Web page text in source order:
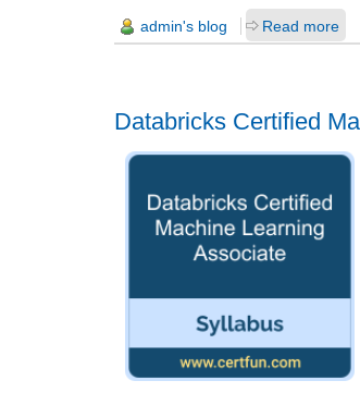
admin's blog Read more
Databricks Certified